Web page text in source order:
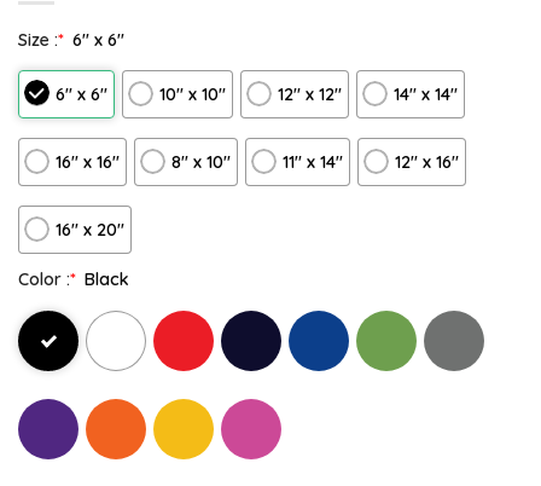
Size :* 6″ x 6″
6″ x 6″ 10″ x 10″ 12″ x 12″ 14″ x 14″
16″ x 16″ 8" x 10" 11″ x 14″ 12" x 16"
16″ x 20″
Color :* Black